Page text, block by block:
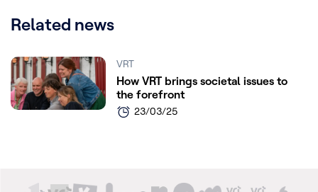
Related news
VRT
How VRT brings societal issues to
the forefront
23/03/25